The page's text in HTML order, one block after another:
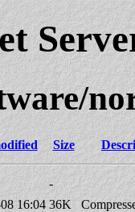
Size
-
16:04 36K